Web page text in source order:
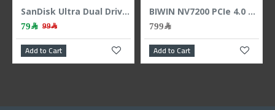
SanDisk Ultra Dual Drive Go 128GB USB Type-C & A Flash Drive - 400MB/s
79﷼ 99﷼
Add to Cart
BIWIN NV7200 PCIe 4.0 NVMe M.2 SSD 1TB ,PCIe 4.0 x4 NVMe interface ,3D NAND
799﷼
Add to Cart